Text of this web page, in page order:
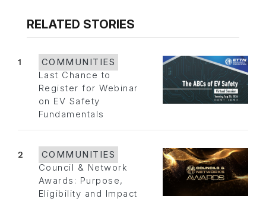
RELATED STORIES
1
COMMUNITIES
Last Chance to
Register for Webinar
on EV Safety
Fundamentals
2
COMMUNITIES
Council & Network
Awards: Purpose,
Eligibility and Impact